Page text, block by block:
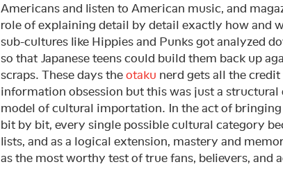
Americans and listen to American music, and
role of explaining detail by detail exactly how and
sub-cultures like Hippies and Punks got analyzed
so that Japanese teens could build them back up
scraps. These days the otaku nerd gets all the
information obsession but this was just a structural
model of cultural importation. In the act of
bit by bit, every single possible cultural category
lists, and as a logical extension, mastery and
as the most worthy test of true fans, believers, and